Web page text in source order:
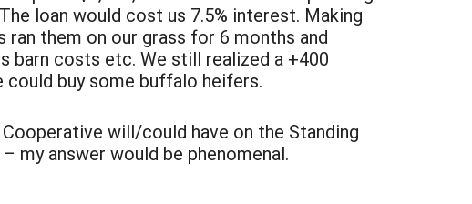
loan would cost us 7.5% interest. Making
them on our grass for 6 months and
barn costs etc. We still realized a +400
buy some buffalo heifers.
will/could have on the Standing
my answer would be phenomenal.